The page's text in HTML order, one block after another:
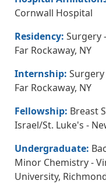
Cornwall Hospital
Residency: Surgery
Far Rockaway, NY
Internship: Surgery
Far Rockaway, NY
Fellowship: Breast
Israel/St. Luke's -
Undergraduate:
Minor Chemistry -
University,